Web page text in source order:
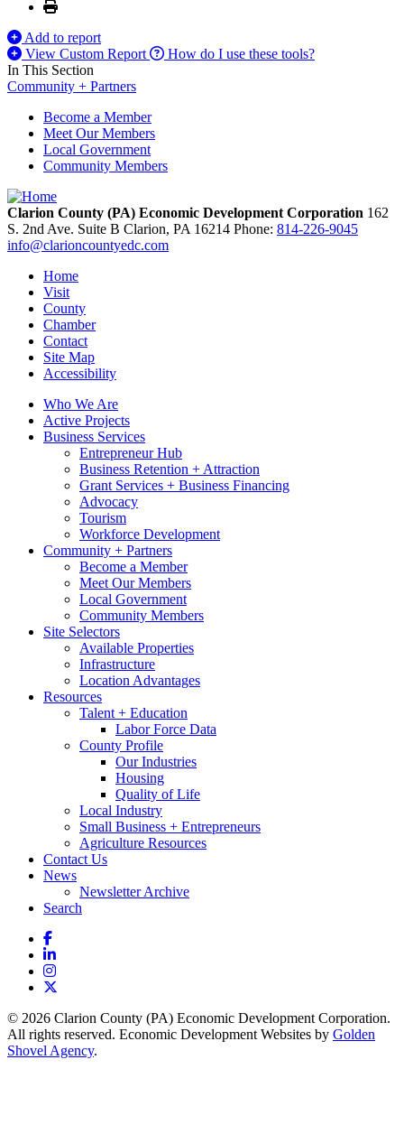
Add to report
View Custom Report
How do I use these tools?
In This Section
Community + Partners
Become a Member
Meet Our Members
Local Government
Community Members
Clarion County (PA) Economic Development Corporation 162
S. 2nd Ave. Suite B Clarion, PA 16214 Phone: 814-226-9045
info@clarioncountyedc.com
Home
Visit
County
Chamber
Contact
Site Map
Accessibility
Who We Are
Active Projects
Business Services
Entrepreneur Hub
Business Retention + Attraction
Grant Services + Business Financing
Advocacy
Tourism
Workforce Development
Community + Partners
Become a Member
Meet Our Members
Local Government
Community Members
Site Selectors
Available Properties
Infrastructure
Location Advantages
Resources
Talent + Education
Labor Force Data
County Profile
Our Industries
Housing
Quality of Life
Local Industry
Small Business + Entrepreneurs
Agriculture Resources
Contact Us
News
Newsletter Archive
Search
Facebook
LinkedIn
Instagram
© 2026 Clarion County (PA) Economic Development Corporation.
All rights reserved. Economic Development Websites by Golden
Shovel Agency.